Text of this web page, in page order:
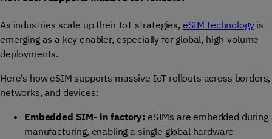
As industries scale up their IoT strategies, eSIM technologyis
emerging as a key enabler, especially for global, high-volume
deployments.
Here’s how eSIM supports massive IoT rollouts across borders,
networks, and devices:
Embedded SIM- in factory: eSIMs are embedded during
manufacturing, enabling a single global hardware